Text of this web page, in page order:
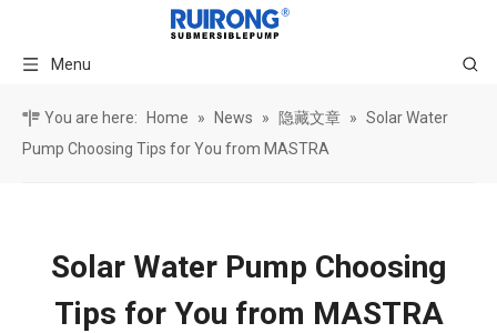
Menu
You are here: Home » News » 隐藏文章 » Solar Water
Pump Choosing Tips for You from MASTRA
Solar Water Pump Choosing
Tips for You from MASTRA